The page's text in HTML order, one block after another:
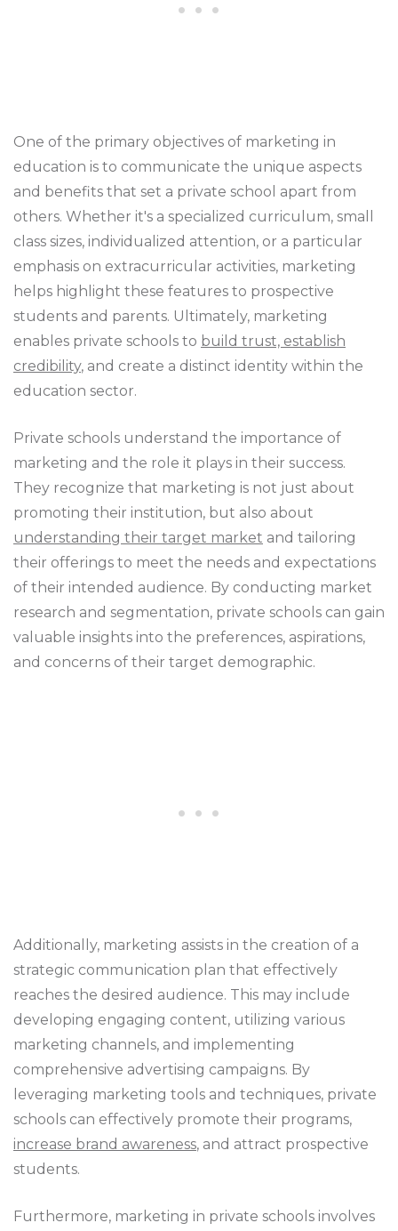
One of the primary objectives of marketing in
education is to communicate the unique aspects
and benefits that set a private school apart from
others. Whether it's a specialized curriculum, small
class sizes, individualized attention, or a particular
emphasis on extracurricular activities, marketing
helps highlight these features to prospective
students and parents. Ultimately, marketing
enables private schools to build trust, establish
credibility, and create a distinct identity within the
education sector.
Private schools understand the importance of
marketing and the role it plays in their success.
They recognize that marketing is not just about
promoting their institution, but also about
understanding their target market and tailoring
their offerings to meet the needs and expectations
of their intended audience. By conducting market
research and segmentation, private schools can gain
valuable insights into the preferences, aspirations,
and concerns of their target demographic.
Additionally, marketing assists in the creation of a
strategic communication plan that effectively
reaches the desired audience. This may include
developing engaging content, utilizing various
marketing channels, and implementing
comprehensive advertising campaigns. By
leveraging marketing tools and techniques, private
schools can effectively promote their programs,
increase brand awareness, and attract prospective
students.
Furthermore, marketing in private schools involves